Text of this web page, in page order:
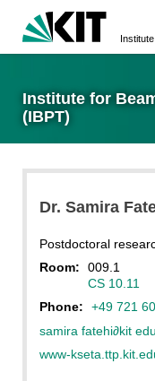
Institute for
(IBPT)
Dr. Samira
Postdoctoral
Room:
009.1
CS 10.11
Phone:
+49 721
samira fatehi∂kit edu
www-